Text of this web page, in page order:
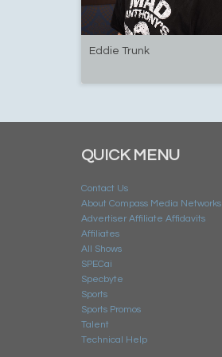
Eddie Trunk
QUICK MENU
Contact Us
About Compass Media Networks
Advertiser Affiliate Affidavits
Affiliates
All Shows
SPECai
Specbyte
Sports
Sports Promos
Talent
Technical Help